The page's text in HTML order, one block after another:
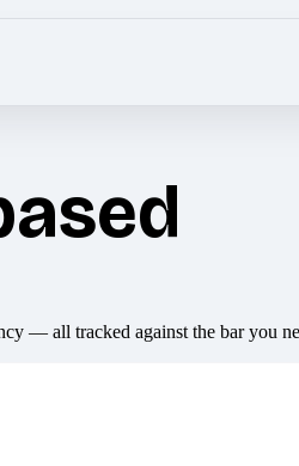
— all tracked against the bar you